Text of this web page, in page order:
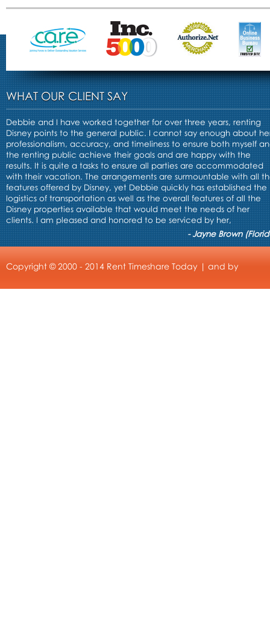
WHAT OUR CLIENT SAY
Debbie and I have worked together for over three years, renting
Disney points to the general public. I cannot say enough about
professionalism, accuracy, and timeliness to ensure both myself
the renting public achieve their goals and are happy with the
results. It is quite a tasks to ensure all parties are accommodated
with their vacation. The arrangements are surmountable with all
features offered by Disney, yet Debbie quickly has established the
logistics of transportation as well as the overall features of all the
Disney properties available that would meet the needs of her
clients. I am pleased and honored to be serviced by her,
- Jayne Brown
Copyright © 2000 - 2014 Rent Timeshare Today | and by